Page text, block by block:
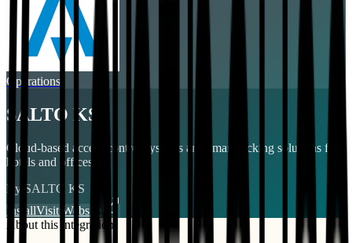
Operations
SALTO KS
Cloud-based access control systems and smart locking solutions for
hotels and offices.
By SALTO KS
InstallVisit Website
About this integration